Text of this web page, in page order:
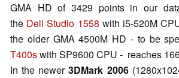
GMA HD of 3429 points in our
the Dell Studio 1558 with i5-520M
the older GMA 4500M HD - to be
T400swith SP9600 CPU - reaches
In the newer3DMark 2006